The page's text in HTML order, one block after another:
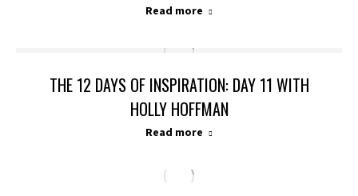
Read more
THE 12 DAYS OF INSPIRATION: DAY 11 WITH
HOLLY HOFFMAN
Read more